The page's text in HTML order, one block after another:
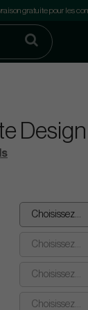
gratuite pour les
Choisissez...
Choisissez...
Choisissez...
Choisissez...